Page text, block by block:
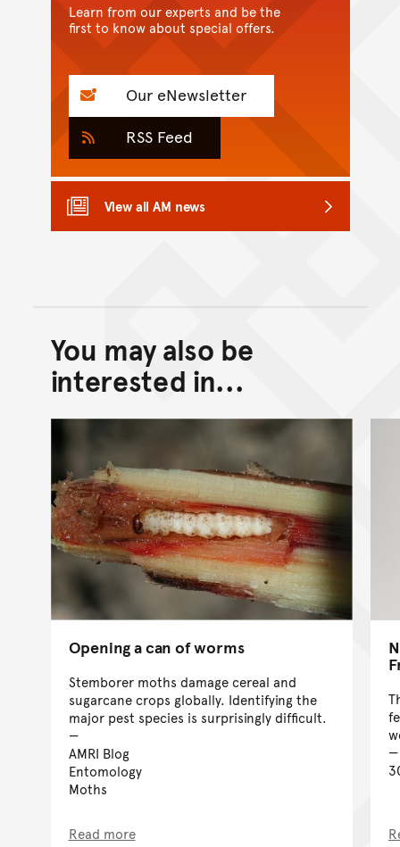
Learn from our experts and be the
first to know about special offers.
Our eNewsletter
RSS Feed
View all AM news
Back to top of main
Go back to top of page
You may also be
interested in...
Opening a can of worms
Stemborer moths damage cereal and
sugarcane crops globally. Identifying the
major pest species is surprisingly difficult.
AMRI Blog
Entomology
Moths
Read more